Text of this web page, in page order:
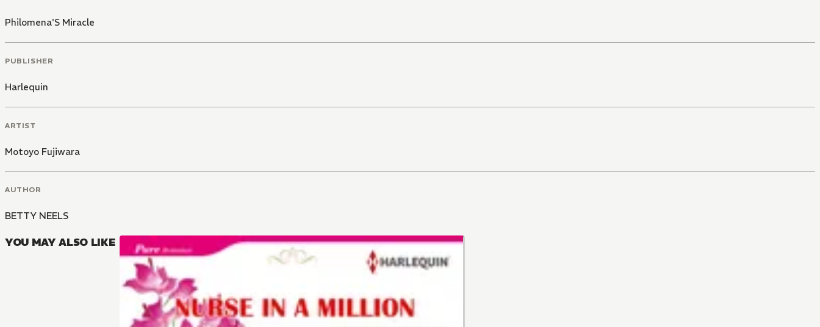
Philomena'S Miracle
PUBLISHER
Harlequin
ARTIST
Motoyo Fujiwara
AUTHOR
BETTY NEELS
YOU MAY ALSO LIKE